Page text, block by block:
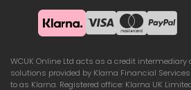
WCUK Online Ltd acts as a credit
solutions provided by Klarna Financial
to as Klarna. Registered office: Klarna UK